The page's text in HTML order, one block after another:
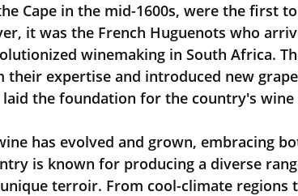
Cape in the mid-1600s, were the first
it was the French Huguenots who
winemaking in South Africa.
expertise and introduced new
the foundation for the country's
has evolved and grown, embracing
is known for producing a diverse
terroir. From cool-climate regions